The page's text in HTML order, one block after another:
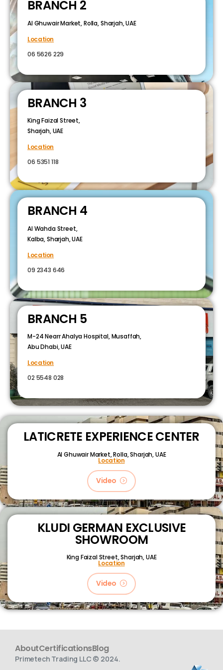
BRANCH 2
Al Ghuwair Market, Rolla, Sharjah, UAE
Location
06 5626 229
BRANCH 3
King Faizal Street,
Sharjah, UAE
Location
06 5351 118
BRANCH 4
Al Wahda Street,
Kalba, Sharjah, UAE
Location
09 2343 646
BRANCH 5
M-24 Nearr Ahalya Hospital, Musaffah,
Abu Dhabi, UAE
Location
02 5548 028
LATICRETE EXPERIENCE CENTER
Al Ghuwair Market, Rolla, Sharjah, UAE
Location
Video
KLUDI GERMAN EXCLUSIVE
SHOWROOM
King Faizal Street,Sharjah, UAE
Location
Video
AboutCertificationsBlog
Primetech Trading LLC © 2024.